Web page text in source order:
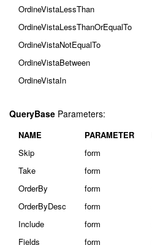
OrdineVistaLessThan
OrdineVistaLessThanOrEqualTo
OrdineVistaNotEqualTo
OrdineVistaBetween
OrdineVistaIn
QueryBase Parameters:
NAME PARAMETER
Skip
form
Take
form
OrderBy
form
OrderByDesc
form
Include
form
Fields
form